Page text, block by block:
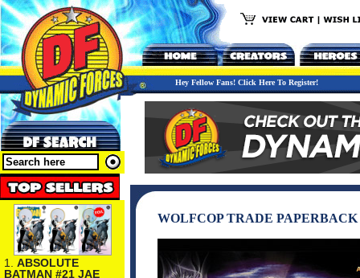
Hey Fellow Fans! Click Here To Register!
1. ABSOLUTE
BATMAN #21 JAE
WOLFCOP TRADE PAPERBACK